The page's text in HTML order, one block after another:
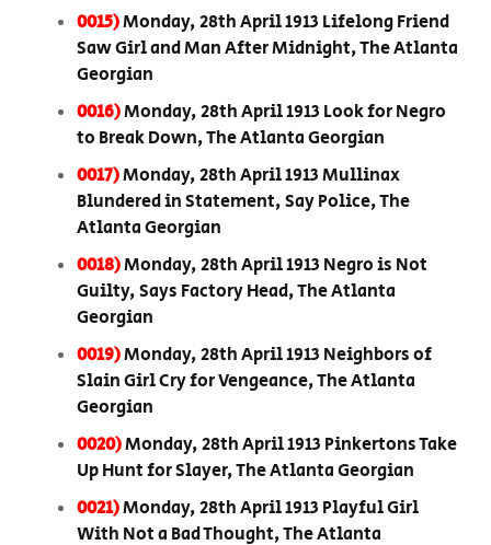
0015)Monday, 28th April 1913 Lifelong Friend
Saw Girl and Man After Midnight, The Atlanta
Georgian
0016)Monday, 28th April 1913 Look for Negro
to Break Down, The Atlanta Georgian
0017)Monday, 28th April 1913 Mullinax
Blundered in Statement, Say Police, The
Atlanta Georgian
0018)Monday, 28th April 1913 Negro is Not
Guilty, Says Factory Head, The Atlanta
Georgian
0019)Monday, 28th April 1913 Neighbors of
Slain Girl Cry for Vengeance, The Atlanta
Georgian
0020)Monday, 28th April 1913 Pinkertons Take
Up Hunt for Slayer, The Atlanta Georgian
0021)Monday, 28th April 1913 Playful Girl
With Not a Bad Thought, The Atlanta